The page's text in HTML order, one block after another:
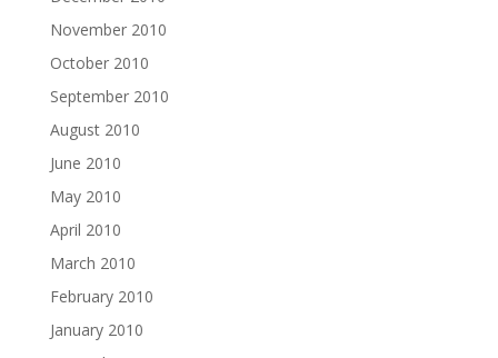
November 2010
October 2010
September 2010
August 2010
June 2010
May 2010
April 2010
March 2010
February 2010
January 2010